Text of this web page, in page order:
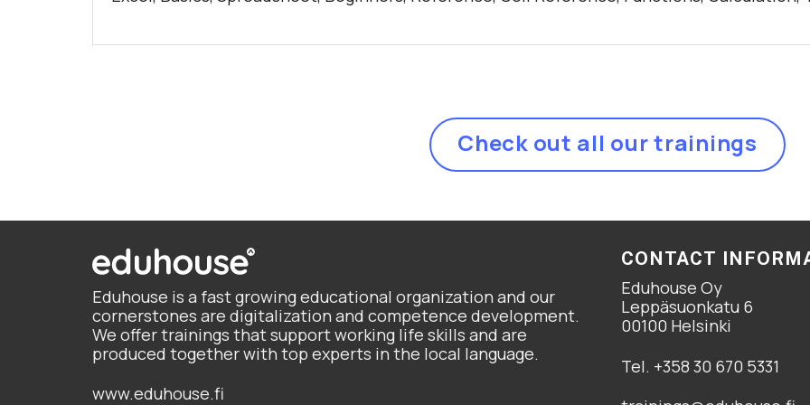
Check out all our trainings
Eduhouse is a fast growing educational organization and our
cornerstones are digitalization and competence development.
We offer trainings that support working life skills and are
produced together with top experts in the local language.
www.eduhouse.fi
CONTACT
Eduhouse Oy
Leppäsuonkatu 6
00100 Helsinki
Tel. +358 30 670 5331